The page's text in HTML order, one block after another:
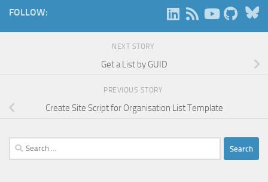
FOLLOW:
NEXT STORY
Get a List by GUID
PREVIOUS STORY
Create Site Script for Organisation List Template
Search
for: